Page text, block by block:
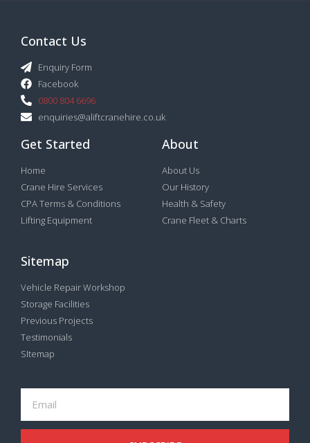
Contact Us
Enquiry Form
Facebook
0800 804 6696
enquiries@aliftcranehire.co.uk
Get Started
Home
Crane Hire Services
CPA Terms & Conditions
Lifting Equipment
About
About Us
Our History
Health & Safety
Crane Fleet & Charts
Sitemap
Vehicle Repair Workshop
Storage Facilities
Previous Projects
Testimonials
SItemap